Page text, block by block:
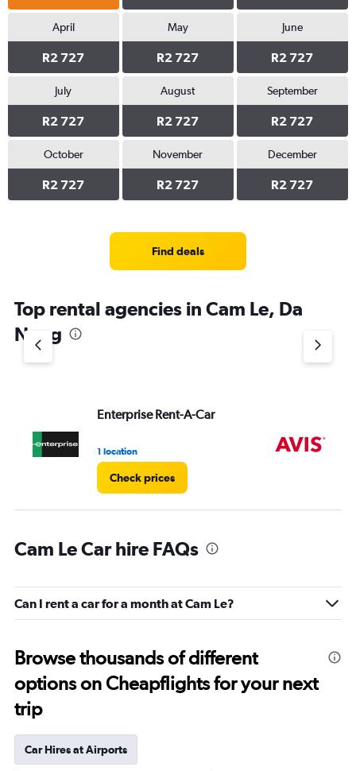
April
R2 727
May
R2 727
June
R2 727
July
R2 727
August
R2 727
September
R2 727
October
R2 727
November
R2 727
December
R2 727
Find deals
Top rental agencies in Cam Le, Da
Nang
Enterprise Rent-A-Car
1 location
Check prices
Cam Le Car hire FAQs
Can I rent a car for a month at Cam Le?
Browse thousands of different
options on Cheapflights for your next
trip
Car Hires at Airports